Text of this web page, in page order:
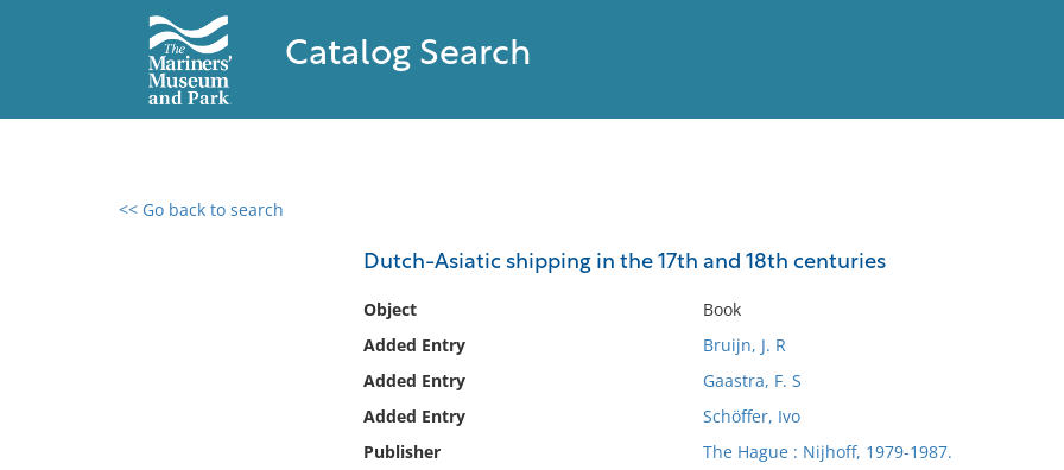
Catalog Search
<< Go back to search
Dutch-Asiatic shipping in the 17th and 18th centuries
Object
Book
Added Entry
Bruijn, J. R
Added Entry
Gaastra, F. S
Added Entry
Schöffer, Ivo
Publisher
The Hague : Nijhoff, 1979-1987.
0 results found